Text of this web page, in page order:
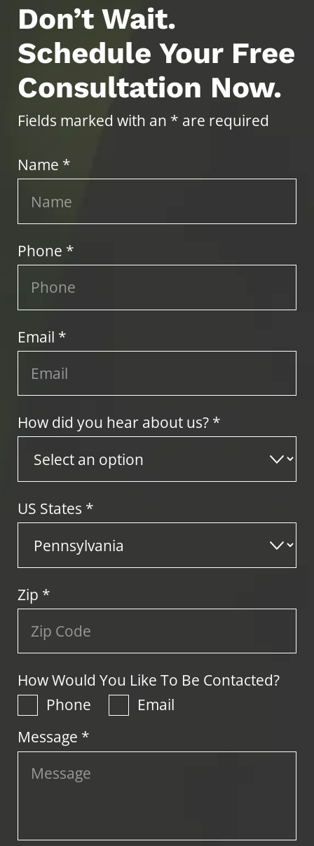
Don’t Wait.
Schedule Your Free
Consultation Now.
Fields marked with an * are required
Name *
Phone *
Email *
How did you hear about us? *
US States *
Zip *
How Would You Like To Be Contacted?
Phone
Email
Message *